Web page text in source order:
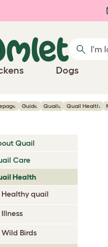
Dogs
Guide Quails Quail Health
Quail
Care
Health
Healthy quail
Illness
Wild Birds